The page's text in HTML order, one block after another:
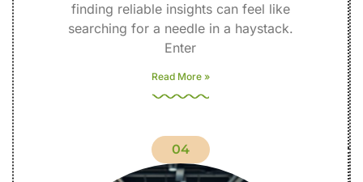
finding reliable insights can feel like
searching for a needle in a haystack.
Enter
Read More »
04